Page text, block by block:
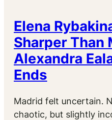
Elena
Sharper Than
Alexandra
Ends
Madrid felt uncertain.
chaotic, but slightly